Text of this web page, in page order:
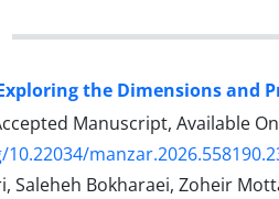
the Dimensions and
Manuscript, Available
Saleheh Bokharaei, Zoheir